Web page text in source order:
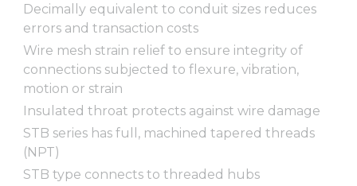
Decimally equivalent to conduit sizes reduces
errors and transaction costs
Wire mesh strain relief to ensure integrity of
connections subjected to flexure, vibration,
motion or strain
Insulated throat protects against wire damage
STB series has full, machined tapered threads
(NPT)
STB type connects to threaded hubs